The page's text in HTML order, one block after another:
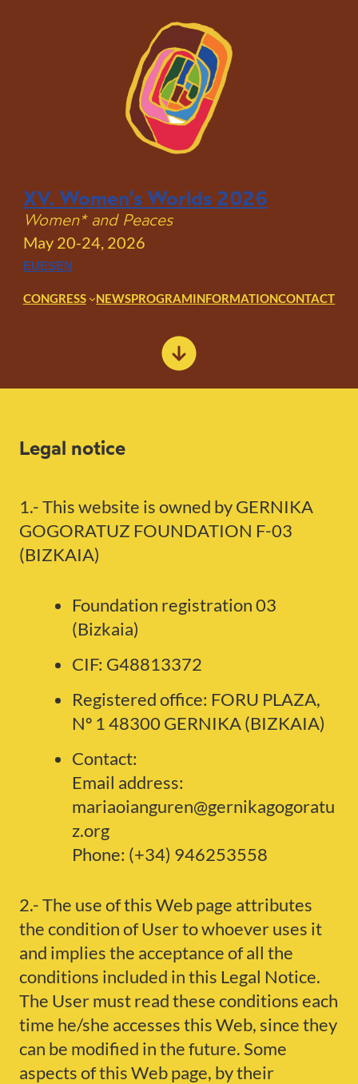
XV. Women’s Worlds 2026
Women* and Peaces
May 20-24, 2026
EUESEN
CONGRESS NEWSPROGRAMINFORMATIONCONTACT
Legal notice
1.- This website is owned by GERNIKA
GOGORATUZ FOUNDATION F-03
(BIZKAIA)
Foundation registration 03
(Bizkaia)
CIF: G48813372
Registered office: FORU PLAZA,
Nº 1 48300 GERNIKA (BIZKAIA)
Contact:
Email address:
mariaoianguren@gernikagogoratu
z.org
Phone: (+34) 946253558
2.- The use of this Web page attributes
the condition of User to whoever uses it
and implies the acceptance of all the
conditions included in this Legal Notice.
The User must read these conditions each
time he/she accesses this Web, since they
can be modified in the future. Some
aspects of this Web page, by their